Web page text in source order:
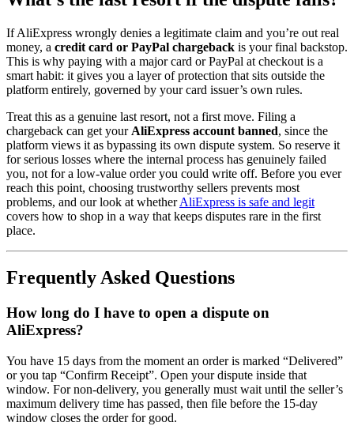
If AliExpress wrongly denies a legitimate claim and you’re out real
money, a credit card or PayPal chargeback is your final backstop.
This is why paying with a major card or PayPal at checkout is a
smart habit: it gives you a layer of protection that sits outside the
platform entirely, governed by your card issuer’s own rules.
Treat this as a genuine last resort, not a first move. Filing a
chargeback can get your AliExpress account banned, since the
platform views it as bypassing its own dispute system. So reserve it
for serious losses where the internal process has genuinely failed
you, not for a low-value order you could write off. Before you ever
reach this point, choosing trustworthy sellers prevents most
problems, and our look at whetherAliExpress is safe and legit
covers how to shop in a way that keeps disputes rare in the first
place.
Frequently Asked Questions
How long do I have to open a dispute on
AliExpress?
You have 15 days from the moment an order is marked “Delivered”
or you tap “Confirm Receipt”. Open your dispute inside that
window. For non-delivery, you generally must wait until the seller’s
maximum delivery time has passed, then file before the 15-day
window closes the order for good.